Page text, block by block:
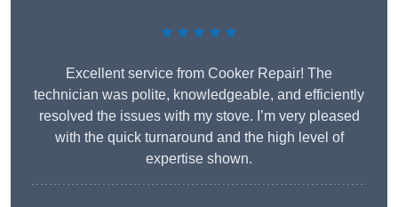
★★★★★
Excellent service from Cooker Repair! The
technician was polite, knowledgeable, and efficiently
resolved the issues with my stove. I’m very pleased
with the quick turnaround and the high level of
expertise shown.